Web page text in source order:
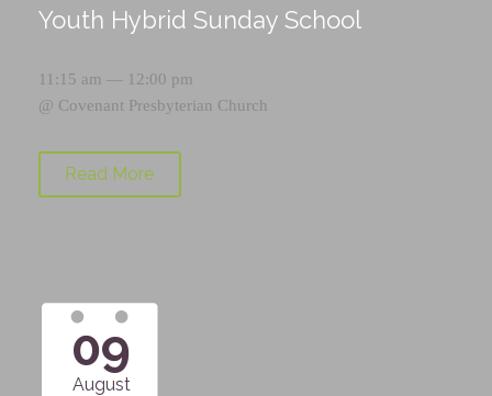
Youth Hybrid Sunday School
11:15 am — 12:00 pm
@ Covenant Presbyterian Church
Read More
09
August